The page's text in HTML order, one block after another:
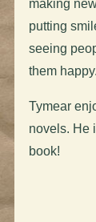
making
putting
seeing
them happy.
Tymear
novels. He
book!